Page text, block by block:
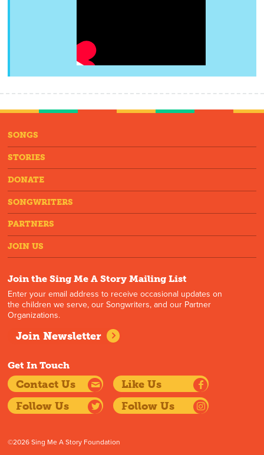
SONGS
STORIES
DONATE
SONGWRITERS
PARTNERS
JOIN US
Join the Sing Me A Story Mailing List
Enter your email address to receive occasional updates on
the children we serve, our Songwriters, and our Partner
Organizations.
Join Newsletter
Get In Touch
Contact Us
Like Us
Follow Us
Follow Us
©2026 Sing Me A Story Foundation